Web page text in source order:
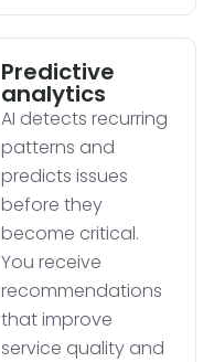
Predictive
analytics
AI detects recurring
patterns and
predicts issues
before they
become critical.
You receive
recommendations
that improve
service quality and